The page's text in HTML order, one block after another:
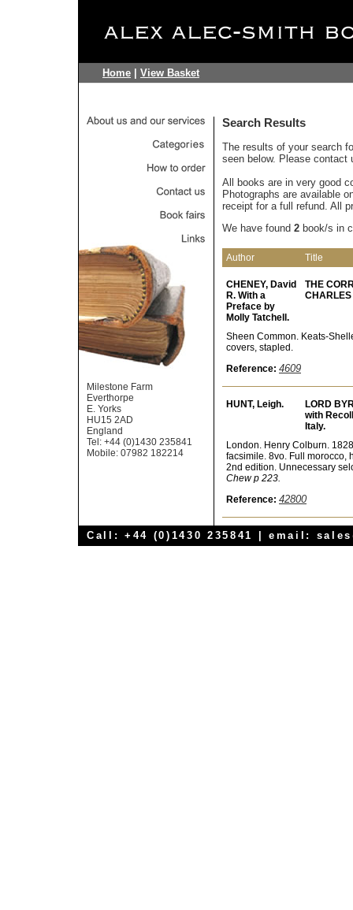
Home View Basket
Milestone Farm
Everthorpe
E. Yorks
HU15 2AD
England
Tel: +44 (0)1430 235841
Mobile: 07982 182214
Search Results
The results of your search
seen below. Please contact
All books are in very good
Photographs are available
receipt for a full refund. All
We have found 2 book/s in
Author Title
CHENEY, David
R. With a
Preface by
Molly Tatchell.
THE
CHARLES
Sheen Common. Keats-
covers, stapled.
Reference: 4609
HUNT, Leigh.
LORD
with
Italy.
London. Henry Colburn.
facsimile. 8vo. Full morocco,
2nd edition. Unnecessary
Chew p 223.
Reference: 42800
Call: +44 (0)1430 235841 | email: